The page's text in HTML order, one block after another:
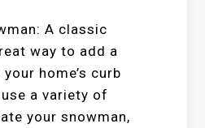
A classic
way to add a
home’s curb
a variety of
your snowman,